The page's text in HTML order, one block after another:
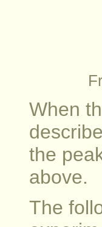
When
the
above.
The